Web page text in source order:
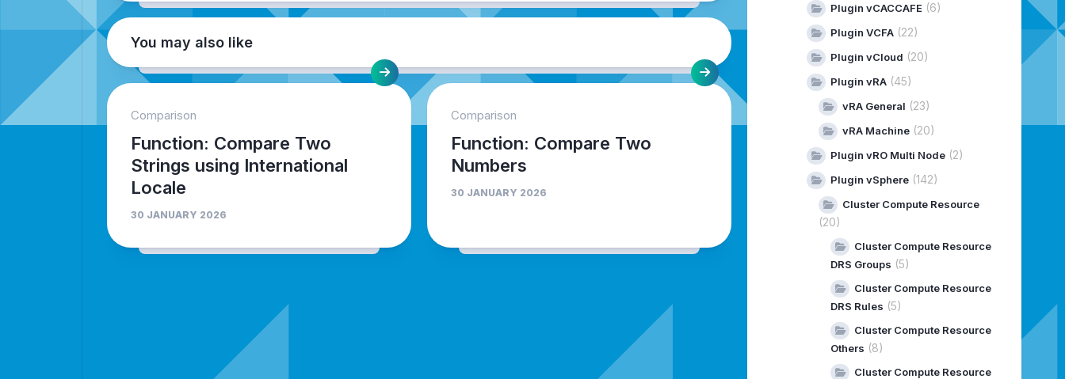
You may also like
Comparison
Function: Compare Two
Strings using International
Locale
30 JANUARY 2026
Comparison
Function: Compare Two
Numbers
30 JANUARY 2026
Plugin vCACCAFE(6)
Plugin VCFA(22)
Plugin vCloud (20)
Plugin vRA(45)
vRA General (23)
vRA Machine(20)
Plugin vRO Multi Node(2)
Plugin vSphere(142)
Cluster Compute Resource
(20)
Cluster Compute Resource
DRS Groups (5)
Cluster Compute Resource
DRS Rules (5)
Cluster Compute Resource
Others (8)
Cluster Compute Resource